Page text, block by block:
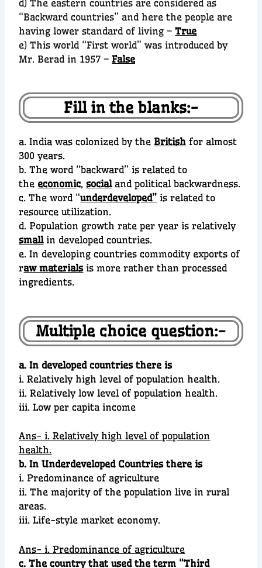
d) The eastern countries are considered as
“Backward countries” and here the people are
having lower standard of living –True
e) This world “First world” was introduced by
Mr. Berad in 1957 – False
Fill in the blanks:-
a. India was colonized by the British for almost
300 years.
b. The word “backward” is related to
the economic,socialand political backwardness.
c. The word “underdeveloped” is related to
resource utilization.
d. Population growth rate per year is relatively
smallin developed countries.
e. In developing countries commodity exports of
raw materialsis more rather than processed
ingredients.
Multiple choice question:-
a. In developed countries there is
i. Relatively high level of population health.
ii. Relatively low level of population health.
iii. Low per capita income
Ans- i. Relatively high level of population
health.
b. In Underdeveloped Countries there is
i. Predominance of agriculture
ii. The majority of the population live in rural
areas.
iii. Life-style market economy.
Ans- i. Predominance of agriculture
c. The country that used the term “Third